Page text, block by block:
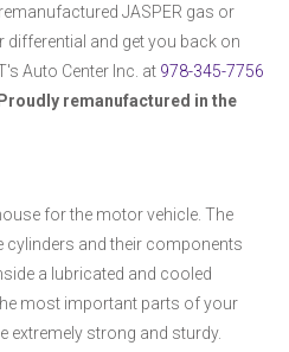
JASPER gas or
and get you back on
Auto Center Inc. at 978-345-7756
Proudly remanufactured in the
for the motor vehicle. The
and their components
a lubricated and cooled
most important parts of your
extremely strong and sturdy.